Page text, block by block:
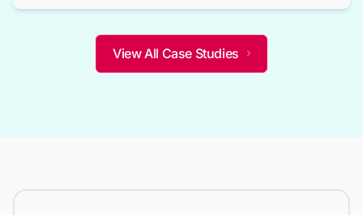
competitive advantage over their competitors.
View All Case Studies